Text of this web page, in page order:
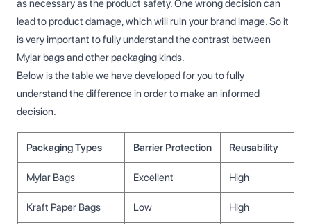
as necessary as the product safety. One wrong decision can
lead to product damage, which will ruin your brand image. So it
is very important to fully understand the contrast between
Mylar bags and other packaging kinds.
Below is the table we have developed for you to fully
understand the difference in order to make an informed
decision.
Packaging Types Barrier Protection Reusability
Mylar Bags Excellent High
Kraft Paper Bags Low High